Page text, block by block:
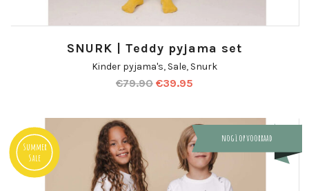
SNURK | Teddy pyjama set
Kinder pyjama's, Sale, Snurk
€79.90 €39.95
Summer
Sale
nog 1 op voorraad